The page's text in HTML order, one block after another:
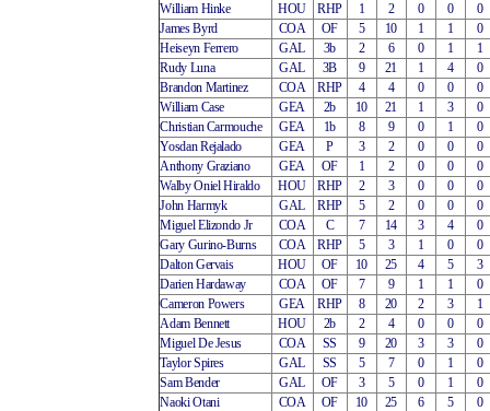
William Hinke
HOU RHP 1 2 0 0
0
James Byrd
COA OF 5 10 1 1
0
Heiseyn Ferrero
GAL 3b 2 6 0 1
1
Rudy Luna
GAL 3B 9 21 1 4
0
Brandon Martinez
COA RHP 4 4 0 0
0
William Case
GEA 2b 10 21 1 3
0
Christian Carmouche
GEA 1b 8 9 0 1
0
Yosdan Rejalado
GEA P 3 2 0 0
0
Anthony Graziano
GEA OF 1 2 0 0
0
Walby Oniel Hiraldo
HOU RHP 2 3 0 0
0
John Harmyk
GAL RHP 5 2 0 0
0
Miguel Elizondo Jr
COA C 7 14 3 4
0
Gary Gurino-Burns
COA RHP 5 3 1 0
0
Dalton Gervais
HOU OF 10 25 4 5
3
Darien Hardaway
COA OF 7 9 1 1
0
Cameron Powers
GEA RHP 8 20 2 3
1
Adam Bennett
HOU 2b 2 4 0 0
0
Miguel De Jesus
COA SS 9 20 3 3
0
Taylor Spires
GAL SS 5 7 0 1
0
Sam Bender
GAL OF 3 5 0 1
0
Naoki Otani
COA OF 10 25 6 5
0